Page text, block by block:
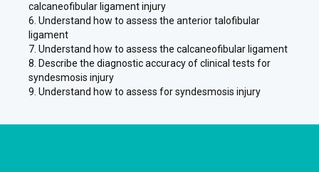
calcaneofibular ligament injury
6. Understand how to assess the anterior talofibular
ligament
7. Understand how to assess the calcaneofibular ligament
8. Describe the diagnostic accuracy of clinical tests for
syndesmosis injury
9. Understand how to assess for syndesmosis injury